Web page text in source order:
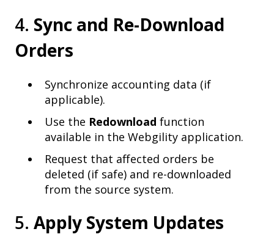
4. Sync and Re-Download
Orders
Synchronize accounting data (if
applicable).
Use the Redownload function
available in the Webgility application.
Request that affected orders be
deleted (if safe) and re-downloaded
from the source system.
5. Apply System Updates